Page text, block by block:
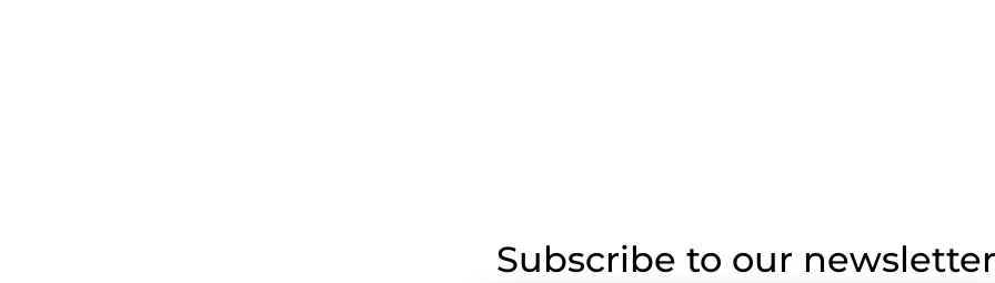
Subscribe to our newsletter